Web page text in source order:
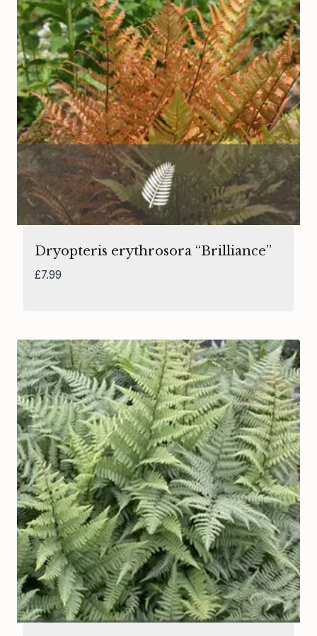
Dryopteris erythrosora “Brilliance”
£7.99